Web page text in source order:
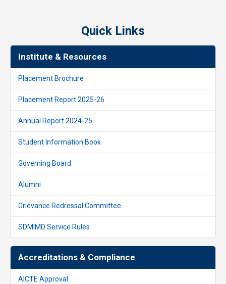
Quick Links
Institute & Resources
Placement Brochure
Placement Report 2025-26
Annual Report 2024-25
Student Information Book
Governing Board
Alumni
Grievance Redressal Committee
SDMIMD Service Rules
Accreditations & Compliance
AICTE Approval